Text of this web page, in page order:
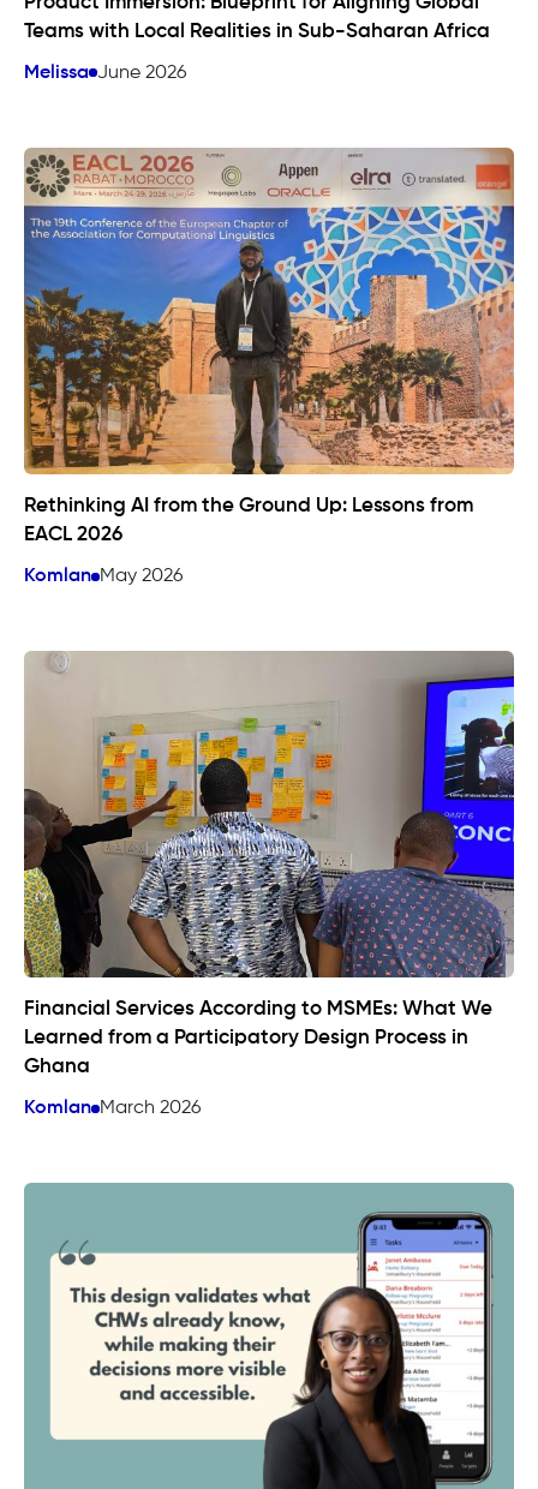
Teams with Local Realities in Sub-Saharan Africa
Melissa June 2026
Rethinking AI from the Ground Up: Lessons from
EACL 2026
Komlan May 2026
Financial Services According to MSMEs: What We
Learned from a Participatory Design Process in
Ghana
Komlan March 2026